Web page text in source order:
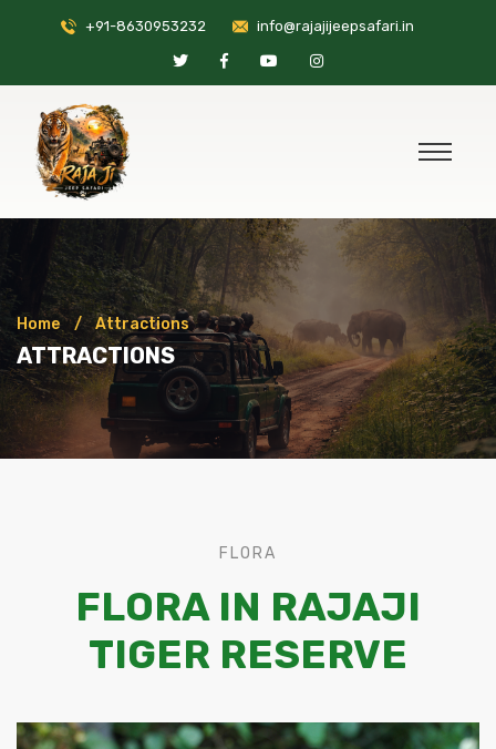
+91-8630953232 info@rajajijeepsafari.in
Home Attractions
ATTRACTIONS
FLORA
FLORA IN RAJAJI
TIGER RESERVE